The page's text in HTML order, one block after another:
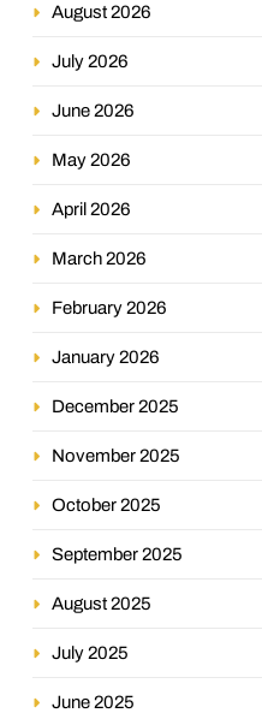
August 2026
July 2026
June 2026
May 2026
April 2026
March 2026
February 2026
January 2026
December 2025
November 2025
October 2025
September 2025
August 2025
July 2025
June 2025